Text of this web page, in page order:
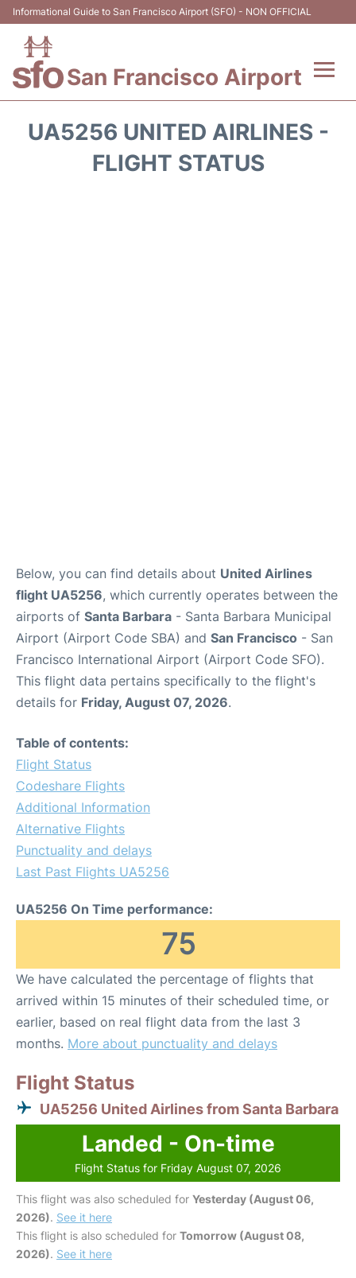
Informational Guide to San Francisco Airport (SFO) - NON OFFICIAL
San Francisco Airport
UA5256 UNITED AIRLINES -
FLIGHT STATUS
Below, you can find details about United Airlines
flight UA5256, which currently operates between the
airports of Santa Barbara - Santa Barbara Municipal
Airport (Airport Code SBA) and San Francisco - San
Francisco International Airport (Airport Code SFO).
This flight data pertains specifically to the flight's
details for Friday, August 07, 2026.
Table of contents:
Flight Status
Codeshare Flights
Additional Information
Alternative Flights
Punctuality and delays
Last Past Flights UA5256
UA5256 On Time performance:
75
We have calculated the percentage of flights that
arrived within 15 minutes of their scheduled time, or
earlier, based on real flight data from the last 3
months. More about punctuality and delays
Flight Status
UA5256 United Airlines from Santa Barbara
Landed - On-time
Flight Status for Friday August 07, 2026
This flight was also scheduled for Yesterday (August 06,
2026). See it here
This flight is also scheduled for Tomorrow (August 08,
2026). See it here